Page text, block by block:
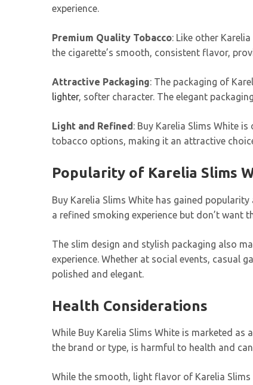
experience.
Premium Quality Tobacco: Like other
the cigarette’s smooth, consistent flavor,
Attractive Packaging: The packaging of
lighter, softer character. The elegant
Light and Refined: Buy Karelia Slims White
tobacco options, making it an attractive
Popularity of Karelia Slims
Buy Karelia Slims White has gained
a refined smoking experience but don’t want
The slim design and stylish packaging also
experience. Whether at social events, casual
polished and elegant.
Health Considerations
While Buy Karelia Slims White is marketed
the brand or type, is harmful to health and
While the smooth, light flavor of Karelia